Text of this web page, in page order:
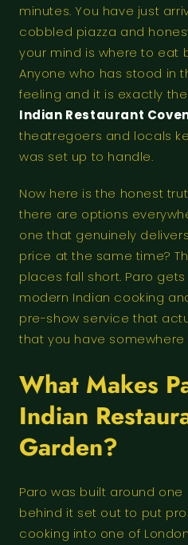
minutes. You have just
cobbled piazza and
your mind is where to eat
Anyone who has stood in
feeling and it is exactly
Indian Restaurant
theatregoers and locals
was set up to handle.
Now here is the honest
there are options
one that genuinely
price at the same time?
places fall short. Paro
modern Indian cooking
pre-show service that
that you have
What Makes
Indian
Garden?
Paro was built around one
behind it set out to put
cooking into one of